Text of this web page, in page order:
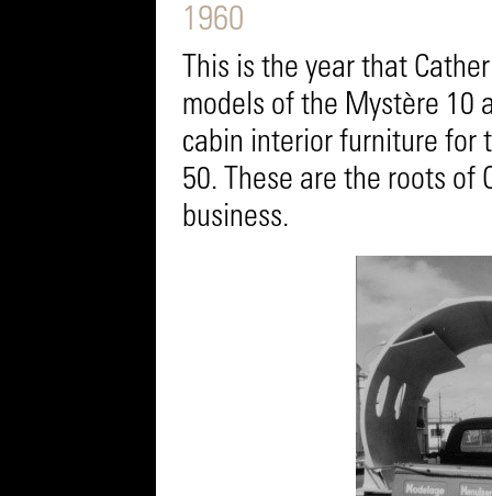
1960
This is the year that
models of the Mystère 10
cabin interior furniture for
50. These are the roots of
business.